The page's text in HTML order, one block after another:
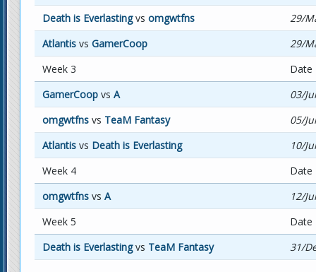
Death is Everlastingvs omgwtfns
29/
Atlantisvs GamerCoop
29/
Week 3
Date
GamerCoopvs A
03/
omgwtfnsvs TeaM Fantasy
05/
Atlantisvs Death is Everlasting
10/
Week 4
Date
omgwtfnsvs A
12/
Week 5
Date
Death is Everlastingvs TeaM Fantasy 31/